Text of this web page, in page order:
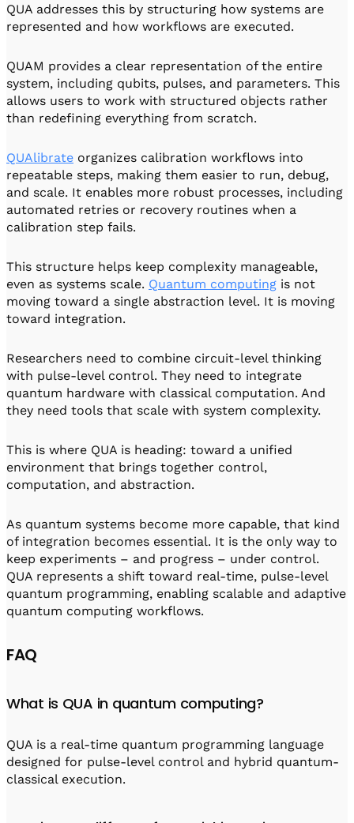
QUA addresses this by structuring how systems are
represented and how workflows are executed.
QUAM provides a clear representation of the entire
system, including qubits, pulses, and parameters. This
allows users to work with structured objects rather
than redefining everything from scratch.
QUAlibrate organizes calibration workflows into
repeatable steps, making them easier to run, debug,
and scale. It enables more robust processes, including
automated retries or recovery routines when a
calibration step fails.
This structure helps keep complexity manageable,
even as systems scale. Quantum computing is not
moving toward a single abstraction level. It is moving
toward integration.
Researchers need to combine circuit-level thinking
with pulse-level control. They need to integrate
quantum hardware with classical computation. And
they need tools that scale with system complexity.
This is where QUA is heading: toward a unified
environment that brings together control,
computation, and abstraction.
As quantum systems become more capable, that kind
of integration becomes essential. It is the only way to
keep experiments – and progress – under control.
QUA represents a shift toward real-time, pulse-level
quantum programming, enabling scalable and adaptive
quantum computing workflows.
FAQ
What is QUA in quantum computing?
QUA is a real-time quantum programming language
designed for pulse-level control and hybrid quantum-
classical execution.